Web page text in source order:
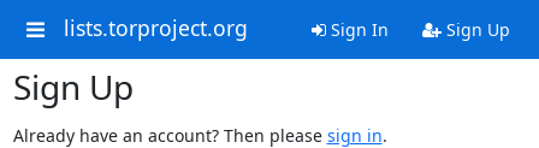
lists.torproject.org Sign In Sign Up
Sign Up
Already have an account? Then please sign in.